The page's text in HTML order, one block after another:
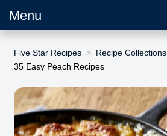
Menu
Five Star Recipes
Recipe Collections
35 Easy Peach Recipes